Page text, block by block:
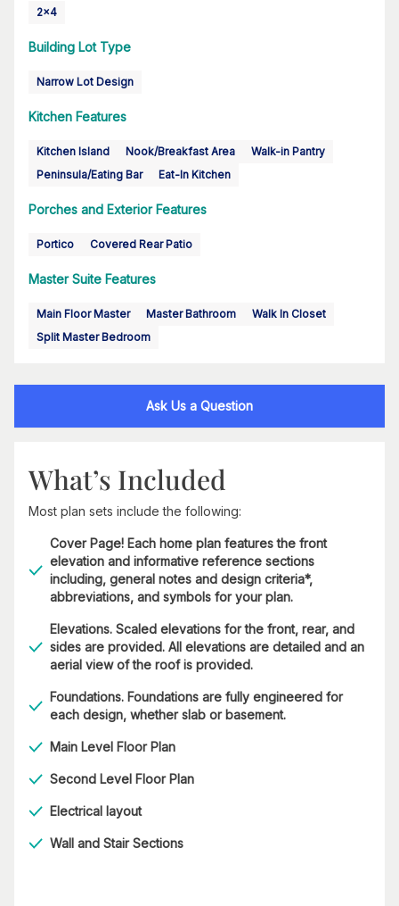
2x4
Building Lot Type
Narrow Lot Design
Kitchen Features
Kitchen Island Nook/Breakfast Area
Walk-in Pantry
Peninsula/Eating Bar
Eat-In Kitchen
Porches and Exterior Features
Portico Covered Rear Patio
Master Suite Features
Main Floor Master Master Bathroom
Walk In Closet
Split Master Bedroom
Ask Us a Question
What’s Included
Most plan sets include the following:
Cover Page! Each home plan features the front
elevation and informative reference sections
including, general notes and design criteria*,
abbreviations, and symbols for your plan.
Elevations. Scaled elevations for the front, rear, and
sides are provided. All elevations are detailed and an
aerial view of the roof is provided.
Foundations. Foundations are fully engineered for
each design, whether slab or basement.
Main Level Floor Plan
Second Level Floor Plan
Electrical layout
Wall and Stair Sections